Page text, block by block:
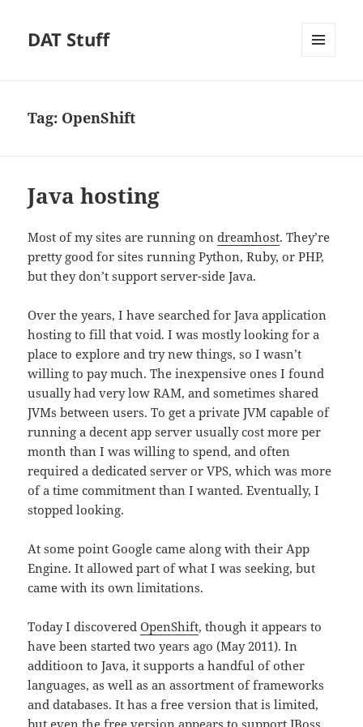
DAT Stuff
Tag: OpenShift
Java hosting
Most of my sites are running ondreamhost. They’re
pretty good for sites running Python, Ruby, or PHP,
but they don’t support server-side Java.
Over the years, I have searched for Java application
hosting to fill that void. I was mostly looking for a
place to explore and try new things, so I wasn’t
willing to pay much. The inexpensive ones I found
usually had very low RAM, and sometimes shared
JVMs between users. To get a private JVM capable of
running a decent app server usually cost more per
month than I was willing to spend, and often
required a dedicated server or VPS, which was more
of a time commitment than I wanted. Eventually, I
stopped looking.
At some point Google came along with their App
Engine. It allowed part of what I was seeking, but
came with its own limitations.
Today I discoveredOpenShift, though it appears to
have been started two years ago (May 2011). In
additioon to Java, it supports a handful of other
languages, as well as an assortment of frameworks
and databases. It has a free version that is limited,